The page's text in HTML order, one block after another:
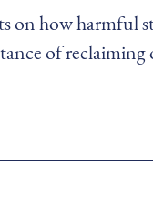
on how harmful
of reclaiming